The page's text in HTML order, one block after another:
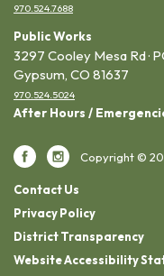
970.524.7688
Public Works
3297 Cooley Mesa Rd ·
Gypsum, CO 81637
970.524.5024
After Hours /
Copyright ©
Contact Us
Privacy Policy
District Transparency
Website Accessibility